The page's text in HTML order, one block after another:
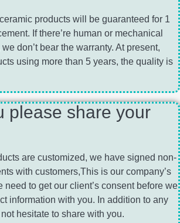
products will be guaranteed for 1
If there’re human or mechanical
don’t bear the warranty. At present,
using more than 5 years, the quality is
please share your
are customized, we have signed non-
with customers,This is our company’s
need to get our client’s consent before we
information with you. In addition to any
hesitate to share with you.